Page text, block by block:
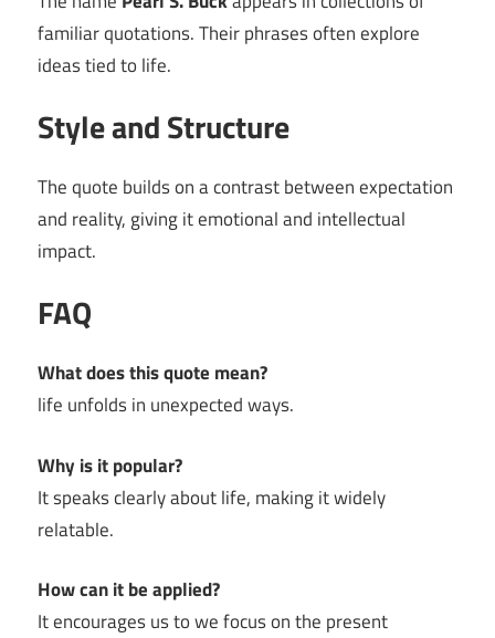
familiar quotations. Their phrases often explore
ideas tied to life.
Style and Structure
The quote builds on a contrast between expectation
and reality, giving it emotional and intellectual
impact.
FAQ
What does this quote mean?
life unfolds in unexpected ways.
Why is it popular?
It speaks clearly about life, making it widely
relatable.
How can it be applied?
It encourages us to we focus on the present